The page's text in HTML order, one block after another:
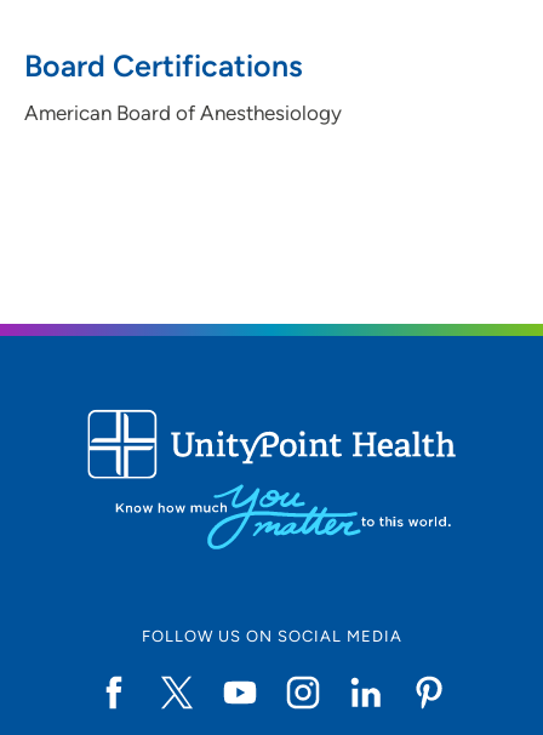
Board Certifications
American Board of Anesthesiology
FOLLOW US ON SOCIAL MEDIA